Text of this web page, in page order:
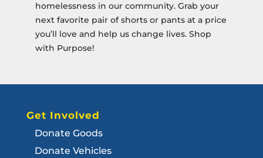
homelessness in our community. Grab your
next favorite pair of shorts or pants at a price
you’ll love and help us change lives. Shop
with Purpose!
Get Involved
Donate Goods
Donate Vehicles